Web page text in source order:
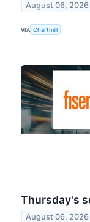
August 06, 2026
VIA Chartmill
Thursday's
August 06, 2026